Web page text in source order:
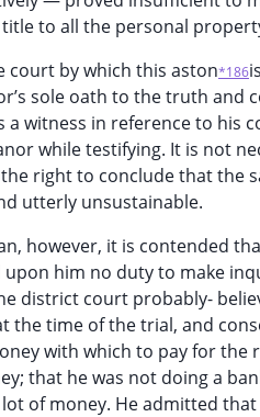
to all the personal
court by which this aston*186
sole oath to the truth
a witness in reference to his
while testifying. It is not
right to conclude that the
utterly unsustainable.
however, it is contended
him no duty to make
district court probably-
the time of the trial, and
with which to pay for the
that he was not doing a
of money. He admitted